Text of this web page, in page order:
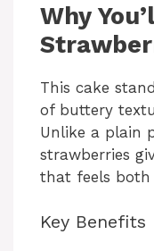
Why
This cake
of buttery
Unlike a plain
strawberries
that feels both
Key Benefits